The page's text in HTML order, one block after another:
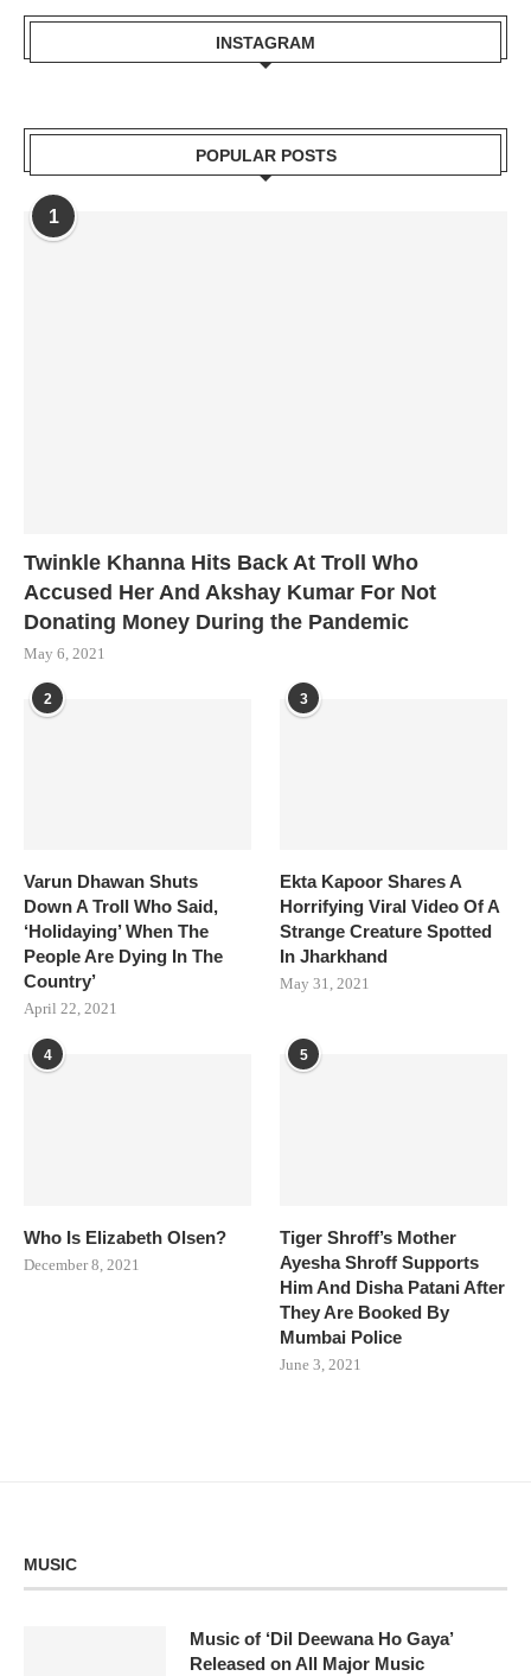
INSTAGRAM
POPULAR POSTS
1
Twinkle Khanna Hits Back At Troll Who
Accused Her And Akshay Kumar For Not
Donating Money During the Pandemic
May 6, 2021
2
Varun Dhawan Shuts
Down A Troll Who Said,
‘Holidaying’ When The
People Are Dying In The
Country’
April 22, 2021
3
Ekta Kapoor Shares A
Horrifying Viral Video Of A
Strange Creature Spotted
In Jharkhand
May 31, 2021
4
Who Is Elizabeth Olsen?
December 8, 2021
5
Tiger Shroff’s Mother
Ayesha Shroff Supports
Him And Disha Patani After
They Are Booked By
Mumbai Police
June 3, 2021
MUSIC
Music of ‘Dil Deewana Ho Gaya’
Released on All Major Music